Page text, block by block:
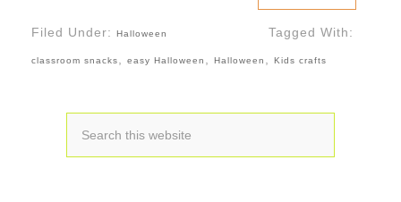
Filed Under: Halloween Tagged With:
classroom snacks easy Halloween Halloween Kids crafts